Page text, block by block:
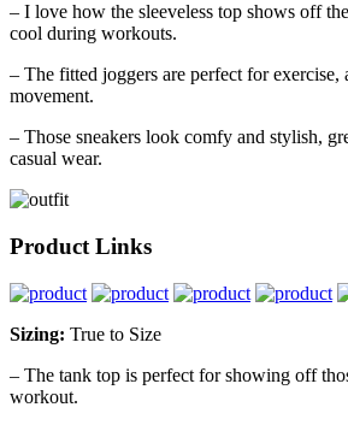
– I love how the sleeveless top shows off
cool during workouts.
– The fitted joggers are perfect for exercise,
movement.
– Those sneakers look comfy and stylish,
casual wear.
Product Links
Sizing: True to Size
– The tank top is perfect for showing off
workout.